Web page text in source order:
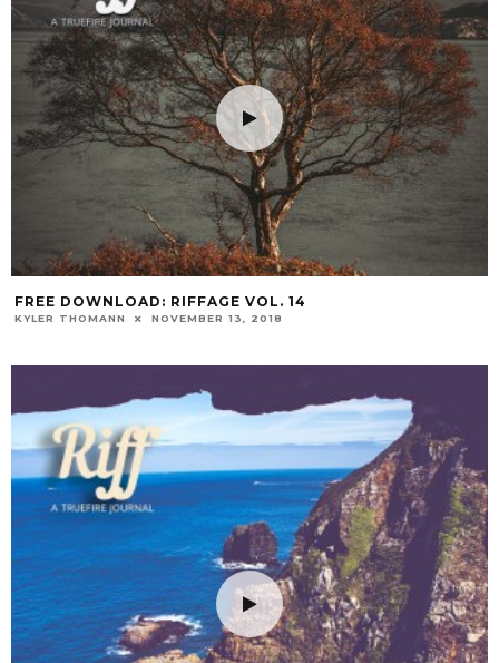
FREE DOWNLOAD: RIFFAGE VOL. 14
KYLER THOMANN NOVEMBER 13, 2018